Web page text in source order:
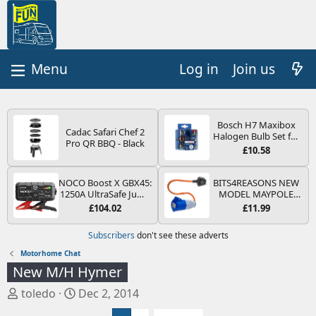
Log in Join us
Cadac Safari Chef 2
Pro QR BBQ - Black
Bosch H7 Maxibox
Halogen Bulb Set for
Car Headlights and
Type PX26d - Spare
Bulb Box Containing
the Most Essential
Bulbs and Fuses
£10.58
NOCO Boost X GBX45:
1250A UltraSafe Jump
Starter Power Pack –
Booster, Portable
Power Bank & Jump
Leads - For 6.5L Petrol
and 4.0L Diesel
Engines
£104.02
BITS4REASONS NEW
MODEL MAYPOLE
MP374B 200-250V 16A
PIN/MAINS ADAPTOR
£11.99
Subscribers don't see these adverts
Motorhome Chat
New M/H Hymer
T
toledo
S
Dec 2, 2014